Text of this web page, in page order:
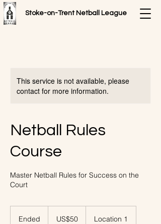
Stoke-on-Trent Netball League
This service is not available, please
contact for more information.
Netball Rules
Course
Master Netball Rules for Success on the
Court
Ended
dollarsUS$50 Location 1